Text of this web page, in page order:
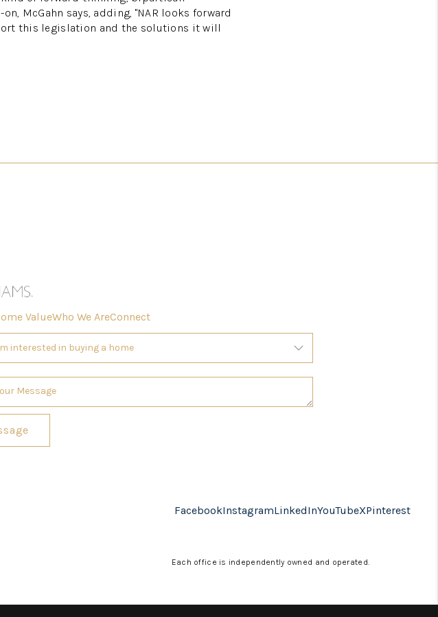
McGahn says, adding, "NAR looks forward
this legislation and the solutions it will
ValueWho We AreConnect
FacebookInstagramLinkedInYouTubeXPinterest
Each office is independently owned and operated.